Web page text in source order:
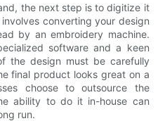
the next step is to digitize it
converting your design
by an embroidery machine.
software and a keen
the design must be carefully
final product looks great on a
choose to outsource the
ability to do it in-house can
run.